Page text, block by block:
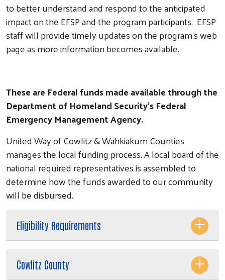
to better understand and respond to the anticipated
impact on the EFSP and the program participants. EFSP
staff will provide timely updates on the program’s web
page as more information becomes available.
These are Federal funds made available through the
Department of Homeland Security's Federal
Emergency Management Agency.
United Way of Cowlitz & Wahkiakum Counties
manages the local funding process. A local board of the
national required representatives is assembled to
determine how the funds awarded to our community
will be disbursed.
Eligibility Requirements
Cowlitz County